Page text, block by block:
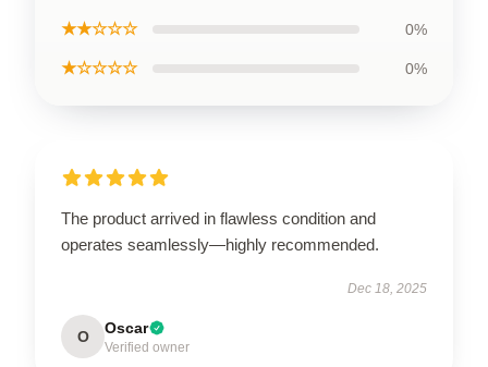
★★☆☆☆ 0%
★☆☆☆☆ 0%
The product arrived in flawless condition and
operates seamlessly—highly recommended.
Dec 18, 2025
O Oscar
Verified owner